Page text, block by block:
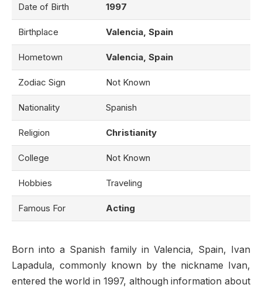
Date of Birth 1997
Birthplace Valencia, Spain
Hometown Valencia, Spain
Zodiac Sign Not Known
Nationality Spanish
Religion Christianity
College Not Known
Hobbies Traveling
Famous For Acting
Born into a Spanish family in Valencia, Spain, Ivan
Lapadula, commonly known by the nickname Ivan,
entered the world in 1997, although information about